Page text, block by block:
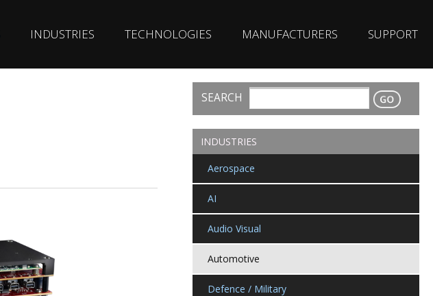
INDUSTRIES TECHNOLOGIES MANUFACTURERS SUPPORT
CONTACT
SEARCH
INDUSTRIES
Aerospace
AI
Audio Visual
Automotive
Defence / Military